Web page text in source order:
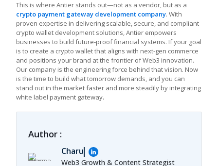
This is where Antier stands out—not as a vendor, but as a
crypto payment gateway development company. With
proven expertise in delivering scalable, secure, and compliant
crypto wallet development solutions, Antier empowers
businesses to build future-proof financial systems. If your goal
is to create a crypto wallet that aligns with next-gen commerce
and positions your brand at the frontier of Web3 innovation.
Our company is the engineering force behind that vision. Now
is the time to build what tomorrow demands, and you can
stand out in the market faster and more steadily by integrating
white label payment gateway.
Author :
Charu
Web3 Growth & Content Strategist